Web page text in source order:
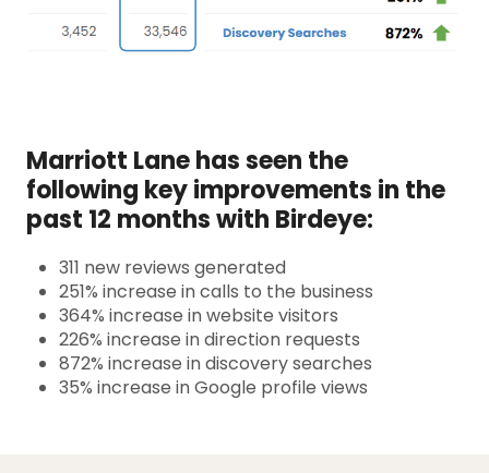
Marriott Lane has seen the
following key improvements in the
past 12 months with Birdeye:
311 new reviews generated
251% increase in calls to the business
364% increase in website visitors
226% increase in direction requests
872% increase in discovery searches
35% increase in Google profile views